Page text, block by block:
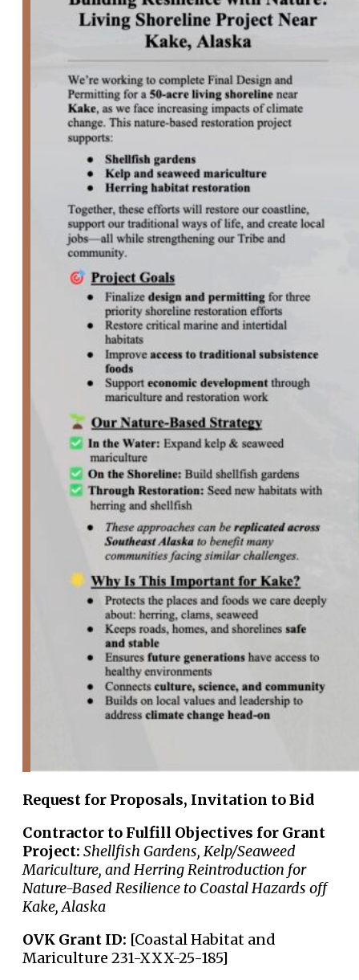
Request for Proposals, Invitation to Bid
Contractor to Fulfill Objectives for Grant
Project: Shellfish Gardens, Kelp/Seaweed
Mariculture, and Herring Reintroduction for
Nature-Based Resilience to Coastal Hazards off
Kake, Alaska
OVK Grant ID: [Coastal Habitat and
Mariculture 231-XXX-25-185]